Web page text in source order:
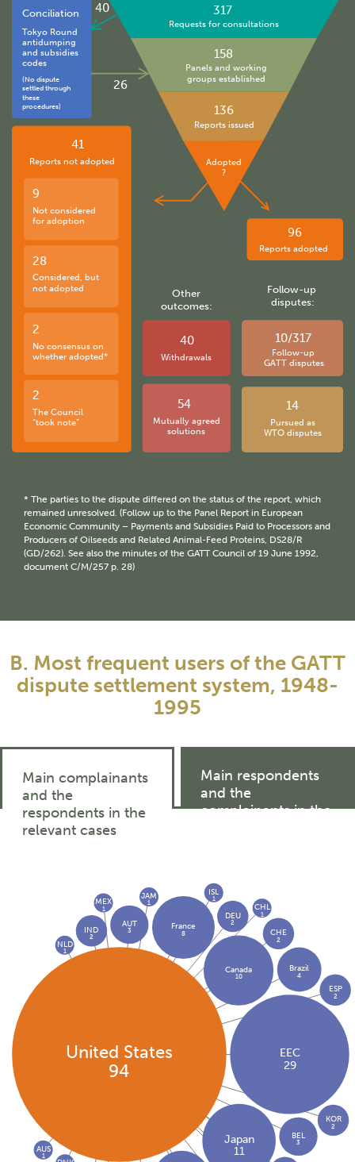
Pursued as
WTO disputes
14
Follow-up
GATT disputes
10/317
Follow-up
disputes:
Mutually agreed
solutions
54
Withdrawals
40
Other
outcomes:
Reports adopted
96
The Council
“took note”
2
No consensus on
whether adopted*
2
Considered, but
not adopted
28
Not considered
for adoption
9
Reports not adopted
41
Adopted
?
Reports issued
136
Panels and working
groups established
158
Requests for consultations
317
40
26
(No dispute
settled through
these
procedures)
Tokyo Round
antidumping
and subsidies
codes
Conciliation
* The parties to the dispute differed on the status of the report, which
remained unresolved. (Follow up to the Panel Report in European
Economic Community – Payments and Subsidies Paid to Processors and
Producers of Oilseeds and Related Animal-Feed Proteins, DS28/R
(GD/262). See also the minutes of the GATT Council of 19 June 1992,
document C/M/257 p. 28)
B. Most frequent users of the GATT
dispute settlement system, 1948-
1995
Main complainants
and the
respondents in the
relevant cases
Main respondents
and the
complainants in the
United States
94
EEC
29
Japan
11
Canada
10
France
8
Brazil
4
BEL
3
AUT
3
DEU
2
IND
2 CHE
2
KOR
2
ESP
2
CHL
1
JAM
1
NLD
1
ISL
1
MEX
1
AUS
1